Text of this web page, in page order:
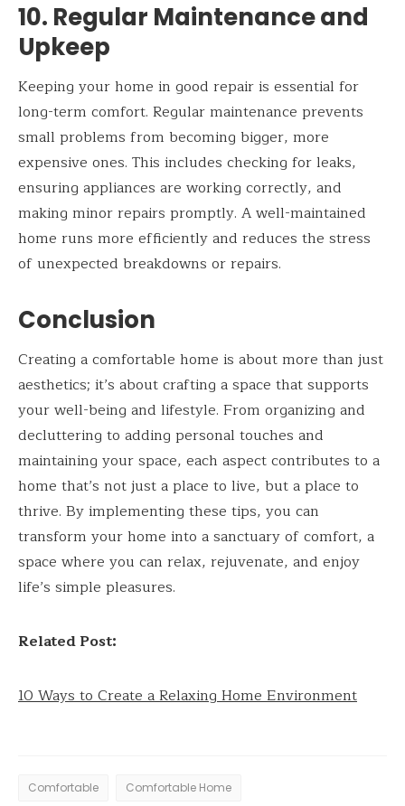
10. Regular Maintenance and
Upkeep
Keeping your home in good repair is essential for
long-term comfort. Regular maintenance prevents
small problems from becoming bigger, more
expensive ones. This includes checking for leaks,
ensuring appliances are working correctly, and
making minor repairs promptly. A well-maintained
home runs more efficiently and reduces the stress
of unexpected breakdowns or repairs.
Conclusion
Creating a comfortable home is about more than just
aesthetics; it’s about crafting a space that supports
your well-being and lifestyle. From organizing and
decluttering to adding personal touches and
maintaining your space, each aspect contributes to a
home that’s not just a place to live, but a place to
thrive. By implementing these tips, you can
transform your home into a sanctuary of comfort, a
space where you can relax, rejuvenate, and enjoy
life’s simple pleasures.
Related Post:
10 Ways to Create a Relaxing Home Environment
Comfortable Comfortable Home